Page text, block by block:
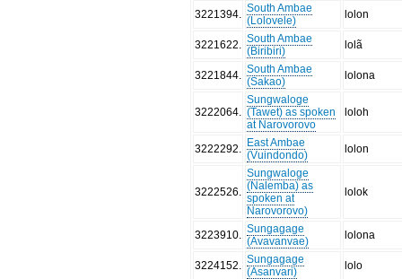
3221394
South Ambae
(Lolovele)
lolon
3221622
South Ambae
(Biribiri)
lolã
3221844
South Ambae
(Sakao)
lolona
3222064
Sungwaloge
(Tawet) as spoken
at Narovorovo
loloh
3222292
East Ambae
(Vuindondo)
lolon
3222526
Sungwaloge
(Nalemba) as
spoken at
Narovorovo)
lolok
3223910
Sungagage
(Avavanvae)
lolona
3224152
Sungagage
(Asanvari)
lolo